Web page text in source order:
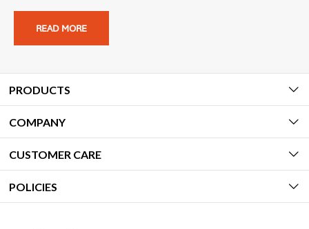
READ MORE
PRODUCTS
COMPANY
CUSTOMER CARE
POLICIES